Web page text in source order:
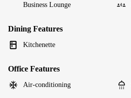
Business Lounge
Dining Features
Kitchenette
Office Features
Air-conditioning